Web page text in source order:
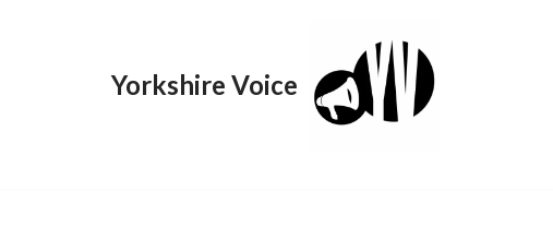
Yorkshire Voice